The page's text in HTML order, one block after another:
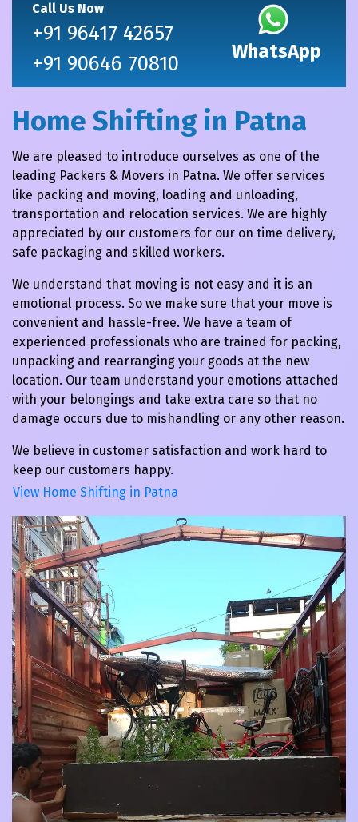
Call Us Now
+91 96417 42657
+91 90646 70810
WhatsApp
Home Shifting in Patna
We are pleased to introduce ourselves as one of the
leading Packers & Movers in Patna. We offer services
like packing and moving, loading and unloading,
transportation and relocation services. We are highly
appreciated by our customers for our on time delivery,
safe packaging and skilled workers.
We understand that moving is not easy and it is an
emotional process. So we make sure that your move is
convenient and hassle-free. We have a team of
experienced professionals who are trained for packing,
unpacking and rearranging your goods at the new
location. Our team understand your emotions attached
with your belongings and take extra care so that no
damage occurs due to mishandling or any other reason.
We believe in customer satisfaction and work hard to
keep our customers happy.
View Home Shifting in Patna